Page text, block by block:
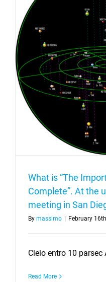
What is “The
Complete”. At the
meeting in San
By massimo | February
Cielo entro 10 parsec
Read More